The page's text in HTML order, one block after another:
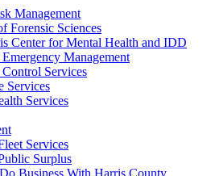
Management
Forensic Sciences
Center for Mental Health and IDD
Management
Services
Services
Services
Services
Surplus
Business With Harris County